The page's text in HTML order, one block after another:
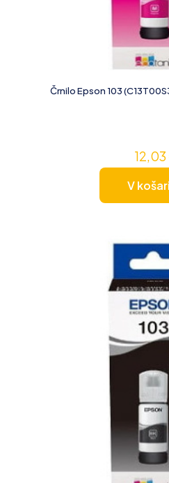
Črnilo Epson 103
12,03
V